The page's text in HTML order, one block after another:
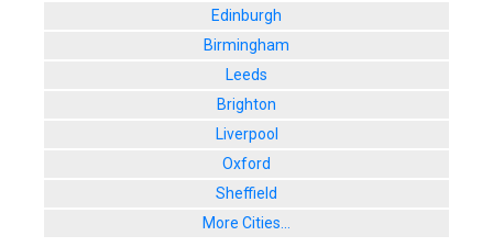
Edinburgh
Birmingham
Leeds
Brighton
Liverpool
Oxford
Sheffield
More Cities...